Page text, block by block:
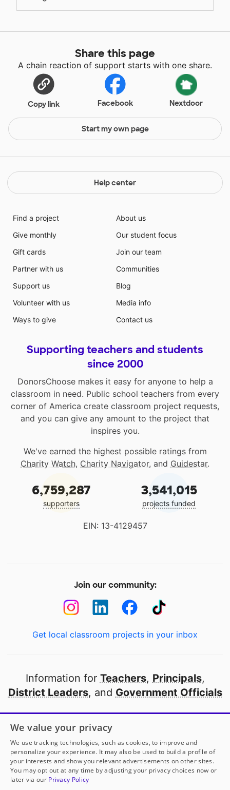
Share this page
A chain reaction of support starts with one share.
Copy link Facebook Nextdoor
Start my own page
Help center
Find a project
Give monthly
Gift cards
Partner with us
Support us
Volunteer with us
Ways to give
About us
Our student focus
Join our team
Communities
Blog
Media info
Contact us
Supporting teachers and students
since 2000
DonorsChoose makes it easy for anyone to help a
classroom in need. Public school teachers from every
corner of America create classroom project requests,
and you can give any amount to the project that
inspires you.
We've earned the highest possible ratings from
Charity Watch, Charity Navigator, and Guidestar.
6,759,287
supporters
3,541,015
projects funded
EIN: 13-4129457
Join our community:
Get local classroom projects in your inbox
Information for Teachers, Principals,
District Leaders, and Government Officials
Open to every public school in America
thanks to
our partners
Partner with DonorsChoose
We value your privacy
We use tracking technologies, such as cookies, to improve and
personalize your experience. It may also be used to build a profile of
your interests and show you relevant advertisements on other sites.
You may opt out at any time by adjusting your privacy choices now or
later via our Privacy Policy